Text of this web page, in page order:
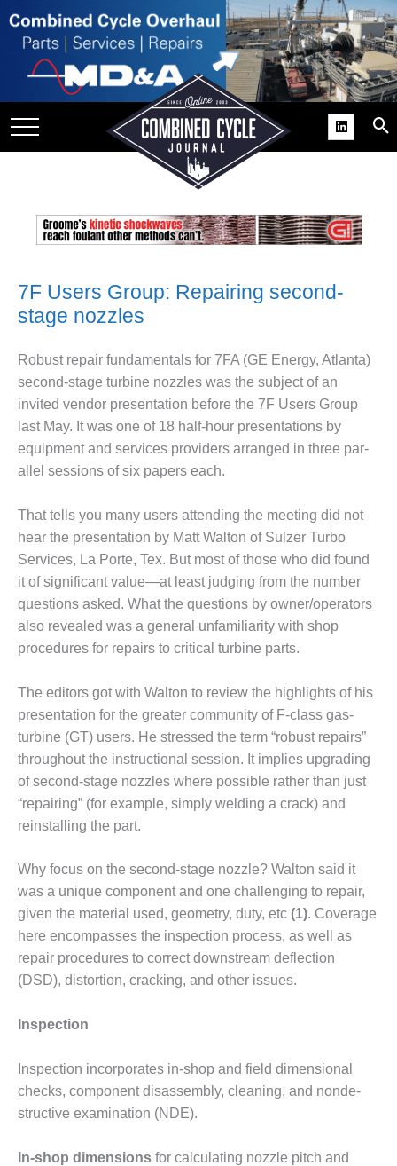
GAINS
SUPPORT
BEST
COGEN
2011 BEST
PRACTICES
DESIGN –
AMMONIA
DELIVERY MOD
IMPROVES
SAFETY,
SAVINGS
DESIGN –
JASPER
GENERATING
STATION
DESIGN –
KLAMATH
PLANT
DESIGN –
MORGAN
ENERGY
CENTER
WHITING
ENVIRONMENTAL
STEWARDSHIP
– ARMSTRONG
7F Users Group: Repairing second-
stage nozzles
Robust repair fundamen­tals for 7FA (GE Energy, Atlanta)
second-stage tur­bine nozzles was the subject of an
invited vendor presentation before the 7F Users Group
last May. It was one of 18 half-hour presen­tations by
equipment and services providers arranged in three par­
allel sessions of six papers each.
That tells you many users attend­ing the meeting did not
hear the pre­sentation by Matt Walton of Sulzer Turbo
Services, La Porte, Tex. But most of those who did found
it of sig­nificant value—at least judging from the number
questions asked. What the questions by owner/operators
also revealed was a general unfa­miliarity with shop
procedures for repairs to critical turbine parts.
The editors got with Walton to review the highlights of his
presen­tation for the greater community of F-class gas-
turbine (GT) users. He stressed the term “robust repairs”
throughout the instructional session. It implies upgrading
of second-stage nozzles where possible rather than just
“repairing” (for example, simply welding a crack) and
reinstalling the part.
Why focus on the second-stage noz­zle? Walton said it
was a unique com­ponent and one challenging to repair,
given the material used, geometry, duty, etc (1). Coverage
here encom­passes the inspection process, as well as
repair procedures to correct down­stream deflection
(DSD), distortion, cracking, and other issues.
Inspection
Inspection incorporates in-shop and field dimensional
checks, component disassembly, cleaning, and nonde­
structive examination (NDE).
In-shop dimensions for calculat­ing nozzle pitch and